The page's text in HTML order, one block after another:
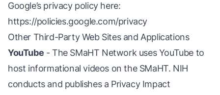
Google’s privacy policy here:
https://policies.google.com/privacy
Other Third-Party Web Sites and Applications
YouTube - The SMaHT Network uses YouTube to
host informational videos on the SMaHT. NIH
conducts and publishes a Privacy Impact